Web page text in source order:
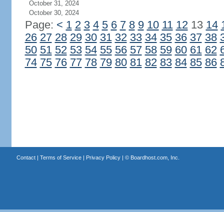
October 31, 2024
October 30, 2024
Page: < 1 2 3 4 5 6 7 8 9 10 11 1213 14
26 27 28 29 30 31 32 33 34 35 36 37 38
50 51 52 53 54 55 56 57 58 59 60 61 62
74 75 76 77 78 79 80 81 82 83 84 85 86
Contact| Terms of Service| Privacy Policy| © Boardhost.com, Inc.